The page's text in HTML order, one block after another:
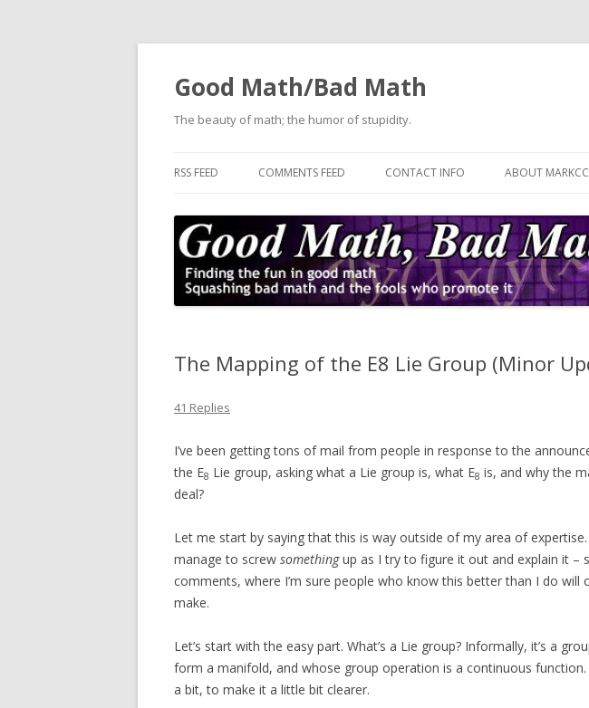
Good Math/Bad Math
The beauty of math; the humor of stupidity.
RSS FEED COMMENTS FEED CONTACT INFO ABOUT MARKCC
The Mapping of the E8 Lie Group (Minor
41 Replies
I’ve been getting tons of mail from people in response to the
the E8 Lie group, asking what a Lie group is, what E8 is, and why the
deal?
Let me start by saying that this is way outside of my area of expertise.
manage to screw somethingup as I try to figure it out and explain it –
comments, where I’m sure people who know this better than I do will
make.
Let’s start with the easy part. What’s a Lie group? Informally, it’s a
form a manifold, and whose group operation is a continuous
a bit, to make it a little bit clearer.